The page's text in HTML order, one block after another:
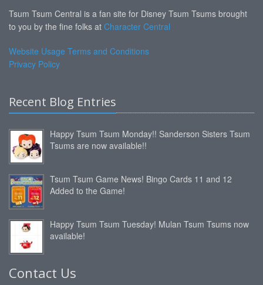
Tsum Tsum Central is a fan site for Disney Tsum Tsums brought
to you by the fine folks at Character Central
Website Usage Terms and Conditions
Privacy Policy
Recent Blog Entries
Happy Tsum Tsum Monday!! Sanderson Sisters Tsum
Tsums are now available!!
Tsum Tsum Game News! Bingo Cards 11 and 12
Added to the Game!
Happy Tsum Tsum Tuesday! Mulan Tsum Tsums now
available!
Contact Us